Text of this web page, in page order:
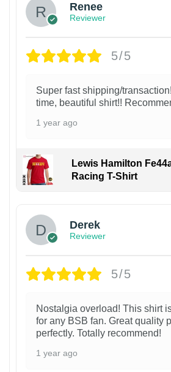
Renee
Reviewer
5/5
Super fast shipping/
time, beautiful shirt!!
1 year ago
Lewis Hamilton
Racing T-Shirt
Derek
Reviewer
5/5
Nostalgia overload! This shirt
for any BSB fan. Great quality
perfectly. Totally recommend!
1 year ago